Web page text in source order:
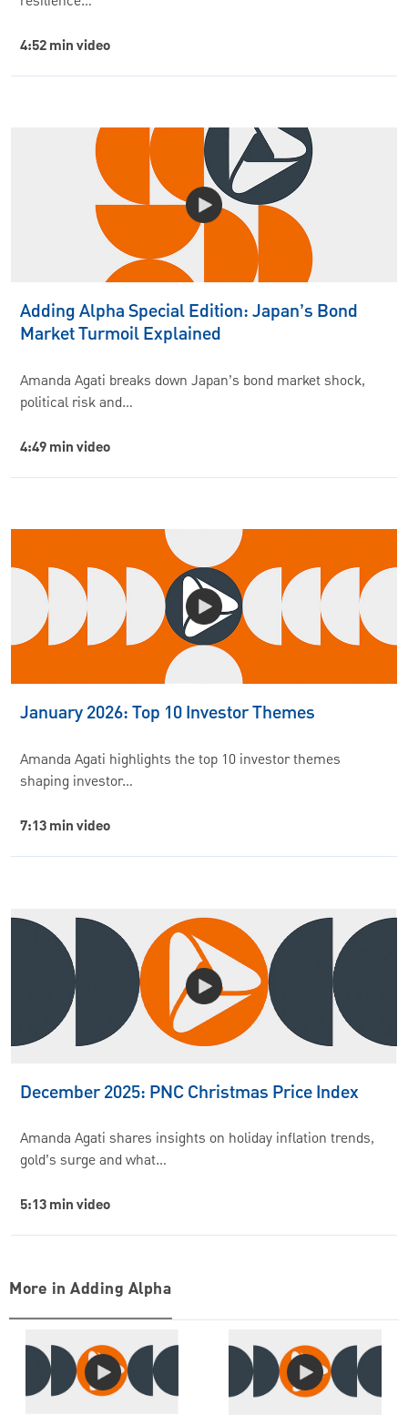
4:52 min video
Adding Alpha Special Edition: Japan’s Bond
Market Turmoil Explained
Amanda Agati breaks down Japan’s bond market shock,
political risk and…
4:49 min video
January 2026: Top 10 Investor Themes
Amanda Agati highlights the top 10 investor themes
shaping investor…
7:13 min video
December 2025: PNC Christmas Price Index
Amanda Agati shares insights on holiday inflation trends,
gold’s surge and what…
5:13 min video
More in Adding Alpha